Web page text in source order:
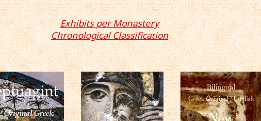
Exhibits per Monastery
Chronological Classification